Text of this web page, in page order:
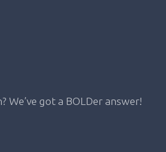
We’ve got a BOLDer answer!